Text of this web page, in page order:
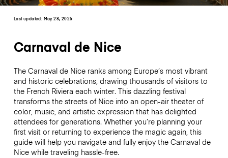
Last updated: May 28, 2025
Carnaval de Nice
The Carnaval de Nice ranks among Europe’s most vibrant
and historic celebrations, drawing thousands of visitors to
the French Riviera each winter. This dazzling festival
transforms the streets of Nice into an open-air theater of
color, music, and artistic expression that has delighted
attendees for generations. Whether you’re planning your
first visit or returning to experience the magic again, this
guide will help you navigate and fully enjoy the Carnaval de
Nice while traveling hassle-free.